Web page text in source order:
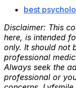
best
Disclaimer: This
here, is intended
only. It should not
professional
Always seek the
professional or